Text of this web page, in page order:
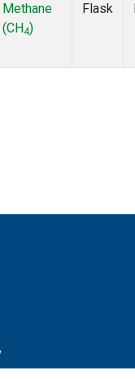
Methane
(CH4)
Flask